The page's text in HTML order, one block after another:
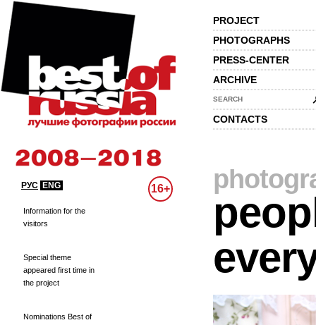
PROJECT
PHOTOGRAPHS
PRESS-CENTER
ARCHIVE
SEARCH
CONTACTS
РУС ENG 16+
Information for the
visitors
Special theme
appeared first time in
the project
Nominations Best of